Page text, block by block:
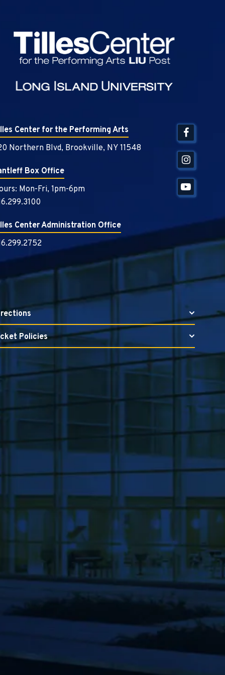
Center for the Performing Arts
Northern Blvd, Brookville, NY 11548
Box Office
Mon-Fri, 1pm-6pm
Center Administration Office
Policies